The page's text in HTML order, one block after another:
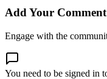
Add Your Comment
Engage with the
You need to be signed in